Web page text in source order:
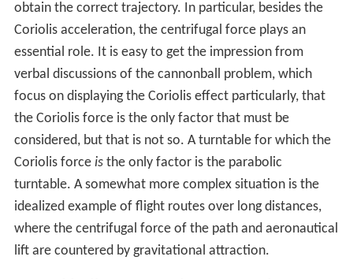
obtain the correct trajectory. In particular, besides the
Coriolis acceleration, the centrifugal force plays an
essential role. It is easy to get the impression from
verbal discussions of the cannonball problem, which
focus on displaying the Coriolis effect particularly, that
the Coriolis force is the only factor that must be
considered, but that is not so. A turntable for which the
Coriolis force isthe only factor is the parabolic
turntable. A somewhat more complex situation is the
idealized example of flight routes over long distances,
where the centrifugal force of the path and aeronautical
lift are countered by gravitational attraction.